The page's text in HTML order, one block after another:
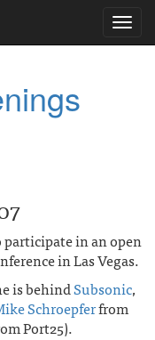
in an open
in Las Vegas.
is behindSubsonic,
Schroepferfrom
Port25).